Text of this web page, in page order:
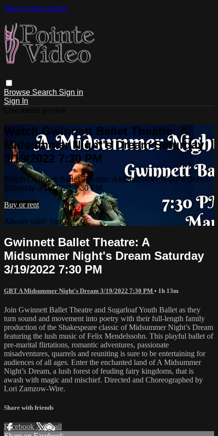
Skip to main content
Browse Search Sign in
Sign In
Watch Gwinnett Ballet Theatre: A
Midsummer Night's Dream Saturday
3/19/2022 7:30 PM
Watch Gwinnett Ballet Theatre: A Midsummer Night's Dream
Saturday 3/19/2022 7:30 PM
Buy or rent
Already paid? Sign in
Gwinnett Ballet Theatre: A
Midsummer Night's Dream Saturday
3/19/2022 7:30 PM
GBT A Midsummer Night's Dream 3/19/2022 7:30 PM • 1h 13m
Join Gwinnett Ballet Theatre and Sugarloaf Youth Ballet as they
turn sound and movement into poetry with their full-length family
production of the Shakespeare classic of Midsummer Night’s Dream
featuring the lush music of Felix Mendelssohn. This playful ballet of
pre-marital flirtations, romantic adventures, passionate
misadventures, quarrels and reuniting is sure to be entertaining for
audiences of all ages. Enter the enchanted land of A Midsummer
Night’s Dream, a lush forest of feuding fairy kingdoms, that is
awash with magic and mischief. Directed and Choreographed by
Lori Zamzow-Wire.
Share with friends
Facebook XEmail